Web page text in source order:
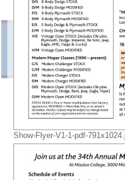
Show-Flyer-V1-1-pdf-